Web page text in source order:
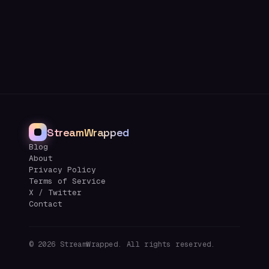
StreamWrapped
Blog
About
Privacy Policy
Terms of Service
X / Twitter
Contact
© 2026 StreamWrapped. All rights reserved.